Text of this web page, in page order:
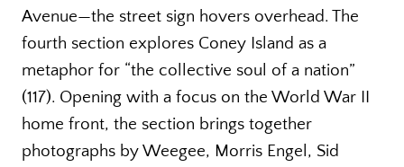
Avenue—the street sign hovers overhead. The
fourth section explores Coney Island as a
metaphor for “the collective soul of a nation”
(117). Opening with a focus on the World War II
home front, the section brings together
photographs by Weegee, Morris Engel, Sid